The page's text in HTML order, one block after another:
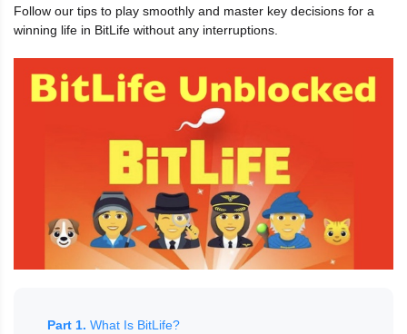
Follow our tips to play smoothly and master key decisions for a
winning life in BitLife without any interruptions.
Part 1. What Is BitLife?